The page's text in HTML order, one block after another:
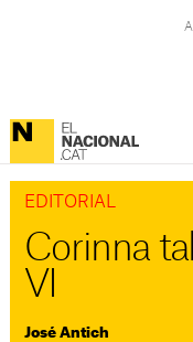
EDITORIAL
Corinna
VI
José Antich